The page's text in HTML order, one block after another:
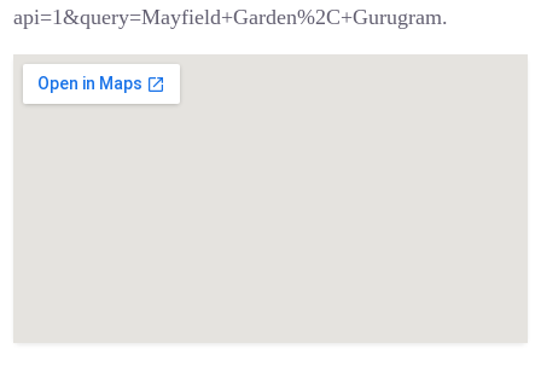
api=1&query=Mayfield+Garden%2C+Gurugram.